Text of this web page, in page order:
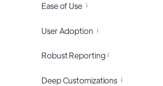
Ease of Use
User Adoption
Robust Reporting
Deep Customizations